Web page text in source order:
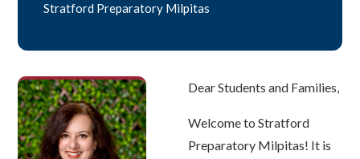
Stratford Preparatory Milpitas
Dear Students and Families,
Welcome to Stratford
Preparatory Milpitas! It is